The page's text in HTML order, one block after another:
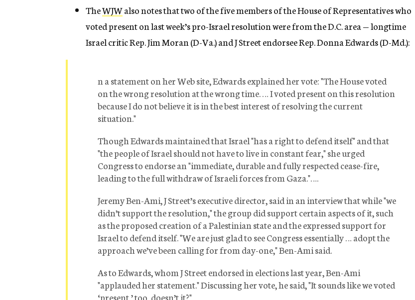
TheWJWalso notes that two of the five members of the House of Representatives who
voted present on last week’s pro-Israel resolution were from the D.C. area — longtime
Israel critic Rep. Jim Moran (D-Va.) and J Street endorsee Rep. Donna Edwards (D-Md.):
n a statement on her Web site, Edwards explained her vote: "The House voted
on the wrong resolution at the wrong time. … I voted present on this resolution
because I do not believe it is in the best interest of resolving the current
situation."
Though Edwards maintained that Israel "has a right to defend itself" and that
"the people of Israel should not have to live in constant fear," she urged
Congress to endorse an "immediate, durable and fully respected cease-fire,
leading to the full withdraw of Israeli forces from Gaza."….
Jeremy Ben-Ami, J Street’s executive director, said in an interview that while "we
didn’t support the resolution," the group did support certain aspects of it, such
as the proposed creation of a Palestinian state and the expressed support for
Israel to defend itself. "We are just glad to see Congress essentially … adopt the
approach we’ve been calling for from day-one," Ben-Ami said.
As to Edwards, whom J Street endorsed in elections last year, Ben-Ami
"applauded her statement." Discussing her vote, he said, "It sounds like we voted
‘present,’ too, doesn’t it?"